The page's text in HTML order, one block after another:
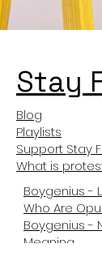
Stay
Blog
Playlists
Support Stay
What is
Boygenius -
Who Are
Boygenius -
Meaning